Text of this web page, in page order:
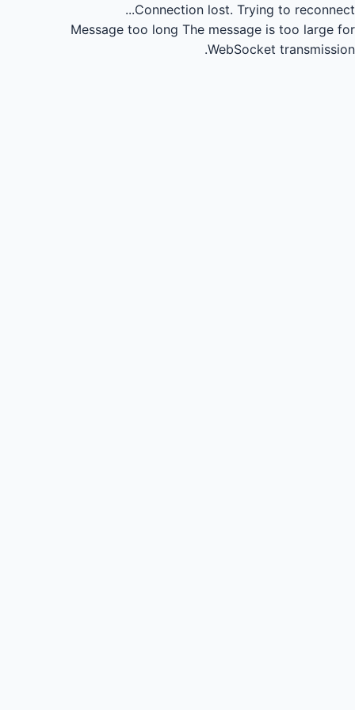
Connection lost. Trying to reconnect...
Message too long The message is too large for
WebSocket transmission.